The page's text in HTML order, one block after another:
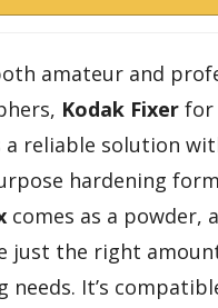
amateur and
Kodak Fixer for
a reliable solution
hardening
comes as a powder,
just the right
needs. It’s